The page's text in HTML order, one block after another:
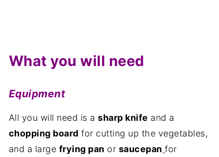
What you will need
Equipment
All you will need is asharp knife and a
chopping board for cutting up the vegetables,
and a large frying pan or saucepan for